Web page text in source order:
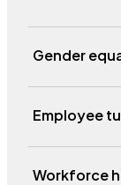
Gender
Employee
Workforce